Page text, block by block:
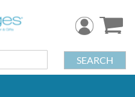
SEARCH